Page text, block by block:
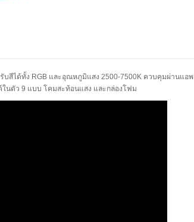
รับสีได้ทั้ง RGB และอุณหภูมิแสง 2500-7500K ควบคุมผ่านแอพ
ในตัว 9 แบบ โคมสะท้อนแสง และกล่องโฟม